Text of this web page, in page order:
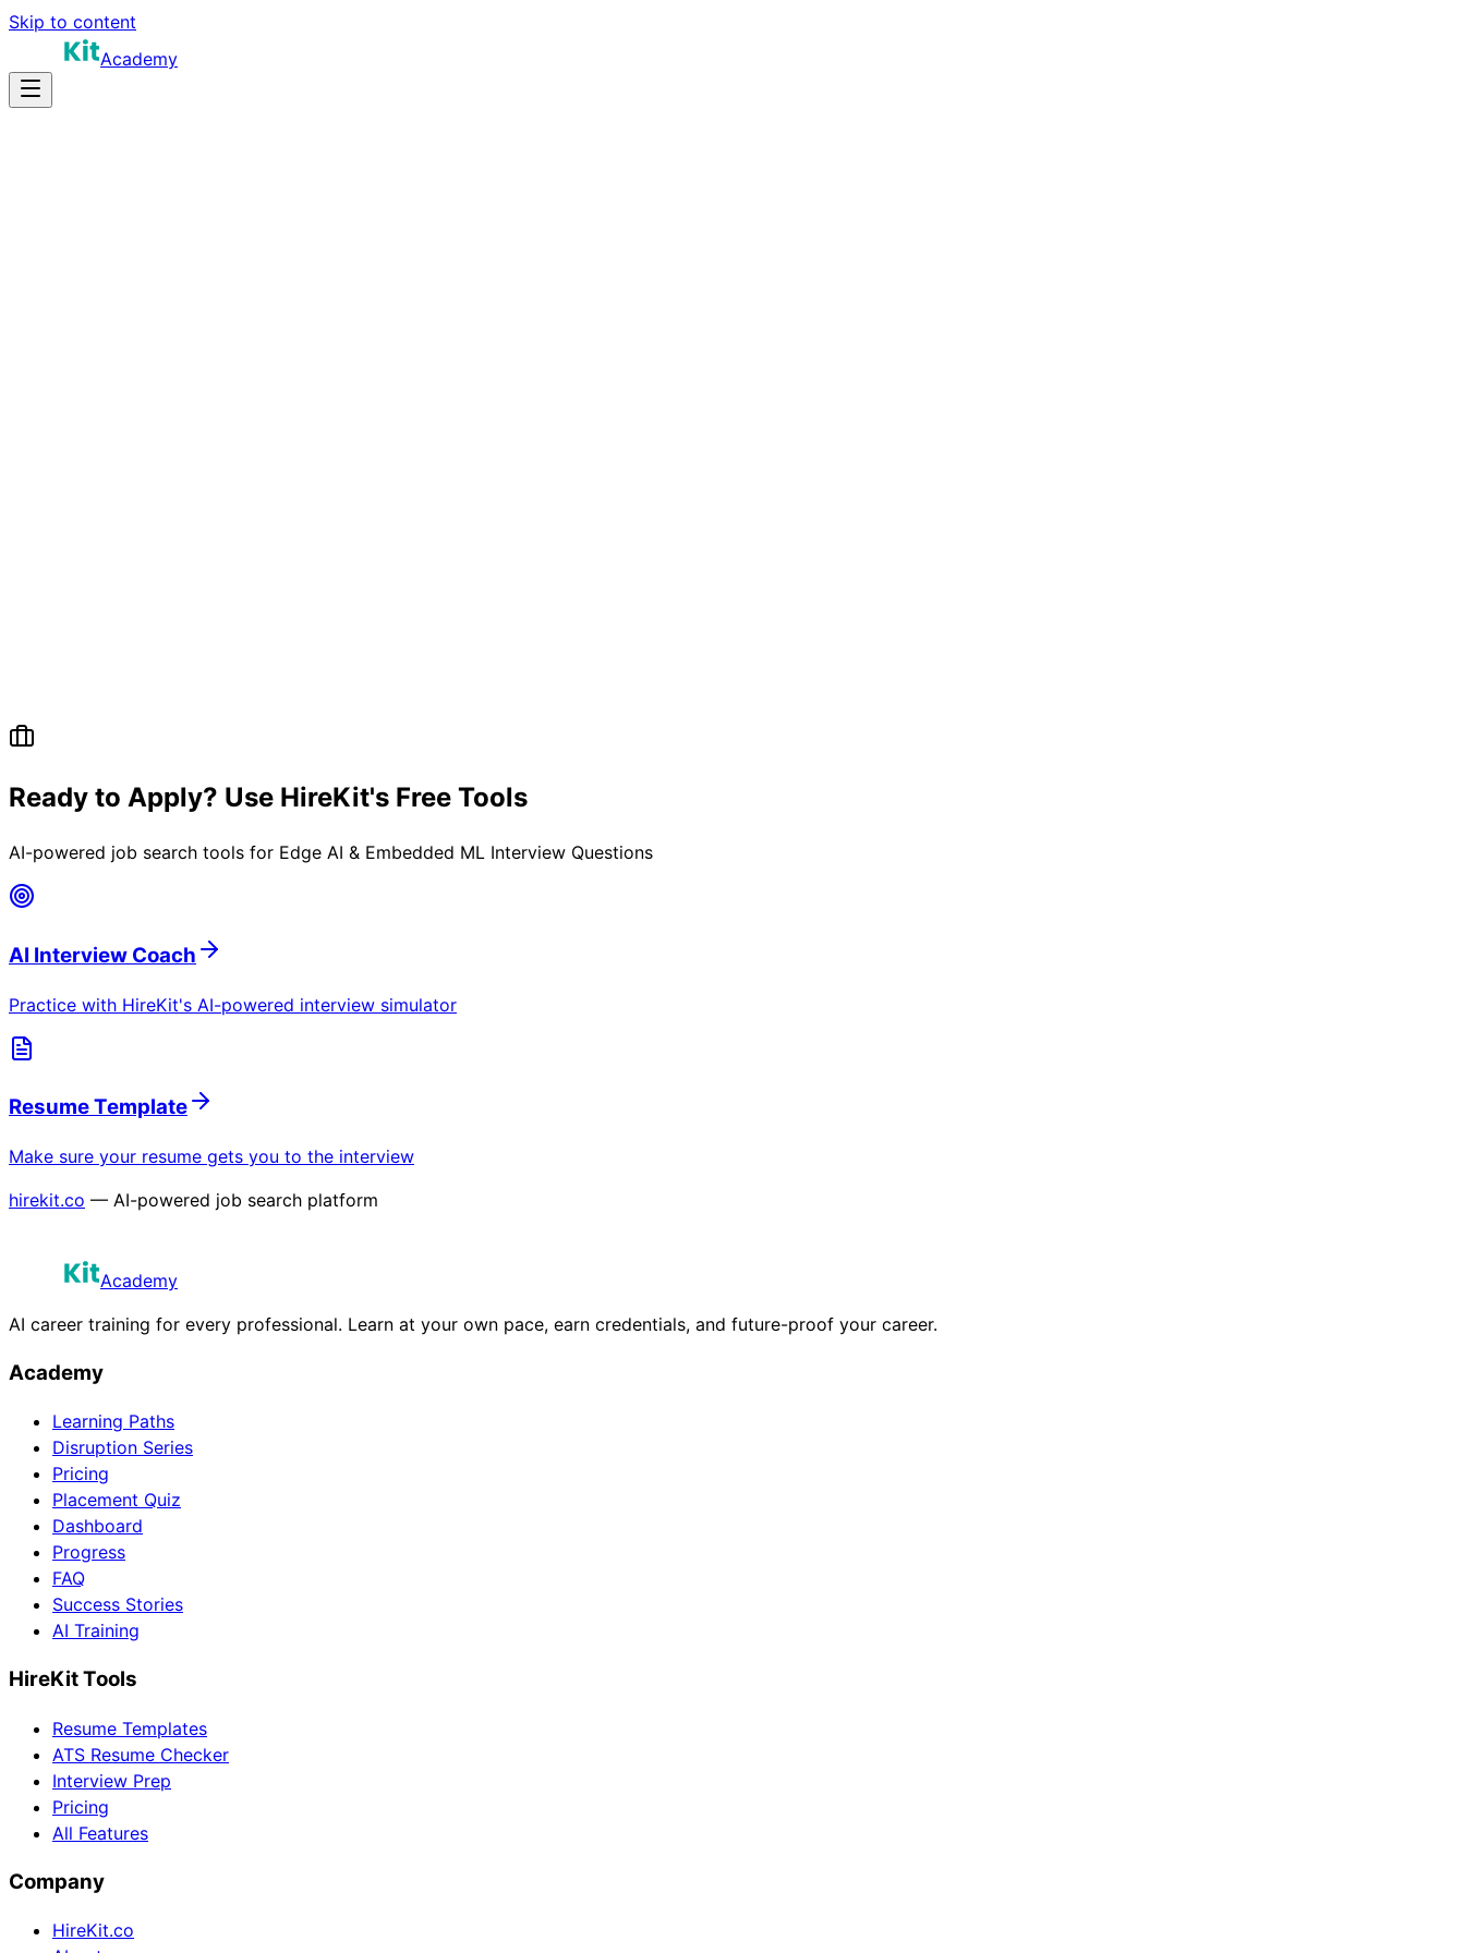
Skip to content
Academy
Ready to Apply? Use HireKit's Free Tools
AI-powered job search tools for Edge AI & Embedded ML Interview Questions
AI Interview Coach
Practice with HireKit's AI-powered interview simulator
Resume Template
Make sure your resume gets you to the interview
hirekit.co — AI-powered job search platform
Academy
AI career training for every professional. Learn at your own pace, earn credentials, and future-proof your career.
Academy
Learning Paths
Disruption Series
Pricing
Placement Quiz
Dashboard
Progress
FAQ
Success Stories
AI Training
HireKit Tools
Resume Templates
ATS Resume Checker
Interview Prep
Pricing
All Features
Company
HireKit.co